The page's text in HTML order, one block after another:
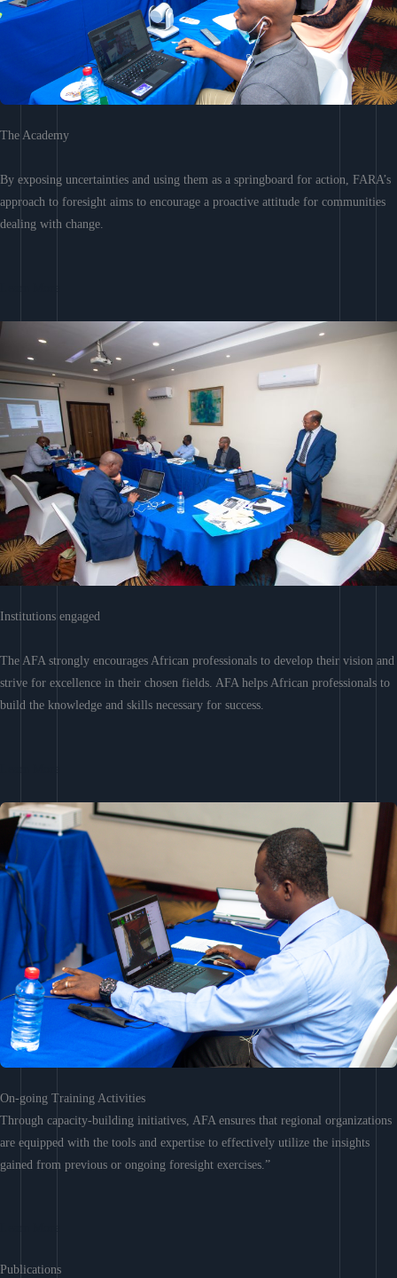
The Academy
By exposing uncertainties and using them as a springboard for action, FARA’s
approach to foresight aims to encourage a proactive attitude for communities
dealing with change.
Institutions engaged
The AFA strongly encourages African professionals to develop their vision and
strive for excellence in their chosen fields. AFA helps African professionals to
build the knowledge and skills necessary for success.
On-going Training Activities
Through capacity-building initiatives, AFA ensures that regional organizations
are equipped with the tools and expertise to effectively utilize the insights
gained from previous or ongoing foresight exercises.”
Publications